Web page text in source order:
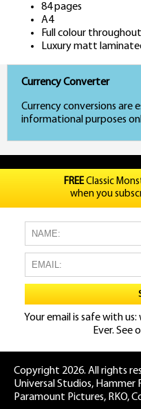
84 pages
A4
Full colour throughout
Luxury matt
Currency Converter
Currency conversions are
informational purposes
FREEClassic
when you
Your email is safe with
Ever. See
Copyright 2026. All rights
Universal Studios, Hammer
Paramount Pictures, RKO,